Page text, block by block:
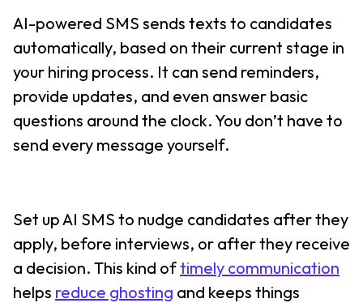
AI-powered SMS sends texts to candidates
automatically, based on their current stage in
your hiring process. It can send reminders,
provide updates, and even answer basic
questions around the clock. You don’t have to
send every message yourself.
Set up AI SMS to nudge candidates after they
apply, before interviews, or after they receive
a decision. This kind oftimely communication
helps reduce ghosting and keeps things